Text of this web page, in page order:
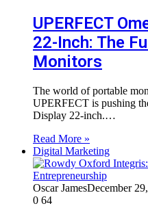
UPERFECT
22-Inch: The
Monitors
The world of portable
UPERFECT is pushing
Display 22-inch.…
Read More »
Digital Marketing
Oscar JamesDecember
0 64